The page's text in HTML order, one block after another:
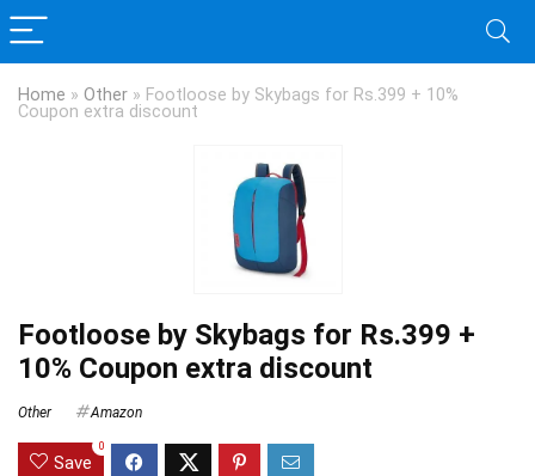
Home » Other » Footloose by Skybags for Rs.399 + 10%
Coupon extra discount
Footloose by Skybags for Rs.399 +
10% Coupon extra discount
Other Amazon
Save
0